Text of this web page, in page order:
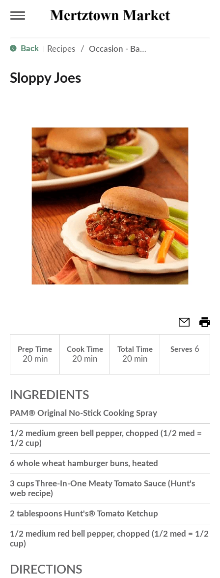
g
t
i
o
n
Back Recipes / Occasion - Back to School
Sloppy Joes
Prep Time
20 min
Cook Time
20 min
Total Time
20 min
Serves 6
INGREDIENTS
PAM® Original No-Stick Cooking Spray
1/2 medium green bell pepper, chopped (1/2 med =
1/2 cup)
6 whole wheat hamburger buns, heated
3 cups Three-In-One Meaty Tomato Sauce (Hunt's
web recipe)
2 tablespoons Hunt's® Tomato Ketchup
1/2 medium red bell pepper, chopped (1/2 med = 1/2
cup)
DIRECTIONS